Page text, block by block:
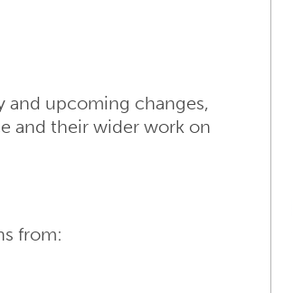
and upcoming changes,
and their wider work on
from: